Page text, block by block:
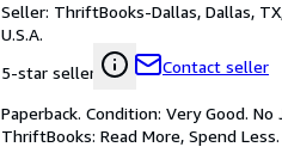
Seller: ThriftBooks-Dallas, Dallas,
U.S.A.
5-star seller
Contact seller
Paperback. Condition: Very Good.
ThriftBooks: Read More, Spend Less.